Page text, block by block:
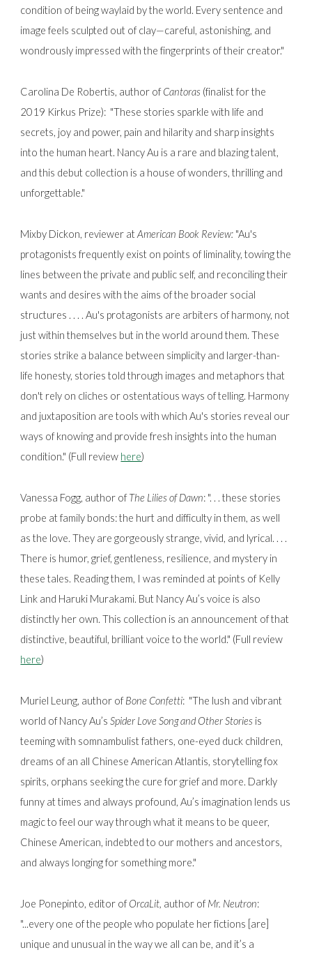
condition of being waylaid by the world. Every sentence and
image feels sculpted out of clay—careful, astonishing, and
wondrously impressed with the fingerprints of their creator."
Carolina De Robertis, author ofCantoras (finalist for the
2019 Kirkus Prize): "These stories sparkle with life and
secrets, joy and power, pain and hilarity and sharp insights
into the human heart. Nancy Au is a rare and blazing talent,
and this debut collection is a house of wonders, thrilling and
unforgettable."
Mixby Dickon, reviewer atAmerican Book Review: "Au's
protagonists frequently exist on points of liminality, towing the
lines between the private and public self, and reconciling their
wants and desires with the aims of the broader social
structures . . . . Au's protagonists are arbiters of harmony, not
just within themselves but in the world around them. These
stories strike a balance between simplicity and larger-than-
life honesty, stories told through images and metaphors that
don't rely on cliches or ostentatious ways of telling. Harmony
and juxtaposition are tools with which Au's stories reveal our
ways of knowing and provide fresh insights into the human
condition." (Full review here)
Vanessa Fogg, author ofThe Lilies of Dawn: ". . . these stories
probe at family bonds: the hurt and difficulty in them, as well
as the love. They are gorgeously strange, vivid, and lyrical. . . .
There is humor, grief, gentleness, resilience, and mystery in
these tales. Reading them, I was reminded at points of Kelly
Link and Haruki Murakami. But Nancy Au’s voice is also
distinctly her own. This collection is an announcement of that
distinctive, beautiful, brilliant voice to the world." (Full review
here)
Muriel Leung, author ofBone Confetti: "The lush and vibrant
world of Nancy Au’sSpider Love Song and Other Stories is
teeming with somnambulist fathers, one-eyed duck children,
dreams of an all Chinese American Atlantis, storytelling fox
spirits, orphans seeking the cure for grief and more. Darkly
funny at times and always profound, Au’s imagination lends us
magic to feel our way through what it means to be queer,
Chinese American, indebted to our mothers and ancestors,
and always longing for something more."
Joe Ponepinto, editor ofOrcaLit, author ofMr. Neutron:
"...every one of the people who populate her fictions [are]
unique and unusual in the way we all can be, and it’s a